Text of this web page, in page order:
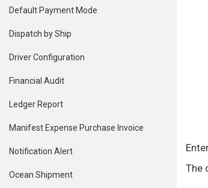
Default Payment Mode
Dispatch by Ship
Driver Configuration
Financial Audit
Ledger Report
Manifest Expense Purchase Invoice
Notification Alert
Ocean Shipment
The